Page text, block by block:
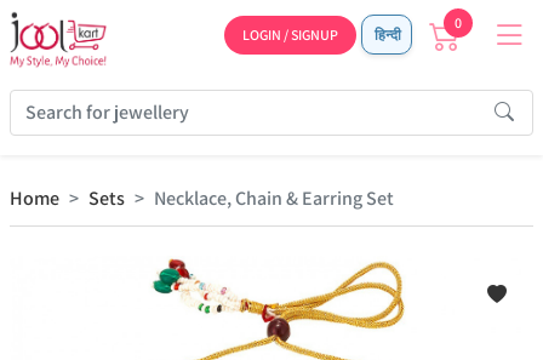
LOGIN / SIGNUP हिन्दी
0
Home Sets Necklace, Chain & Earring Set